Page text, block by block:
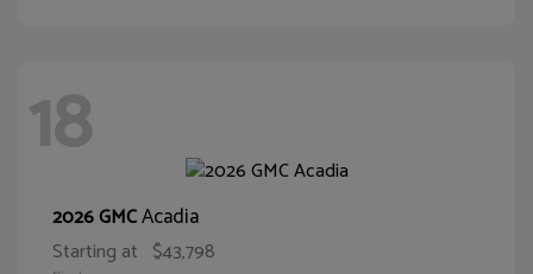
18
2026 GMCAcadia
Starting at $43,798